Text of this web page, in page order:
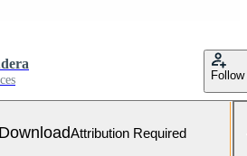
Follow
Attribution Required